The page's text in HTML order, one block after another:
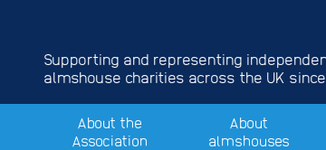
Supporting and representing
almshouse charities across the UK since
About the
Association
About
almshouses